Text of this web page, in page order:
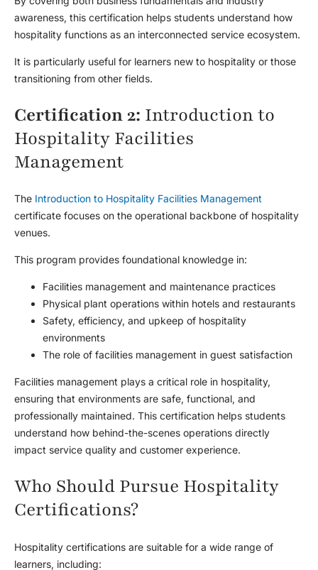
awareness, this certification helps students understand how
hospitality functions as an interconnected service ecosystem.
It is particularly useful for learners new to hospitality or those
transitioning from other fields.
Certification 2: Introduction to
Hospitality Facilities
Management
The Introduction to Hospitality Facilities Management
certificate focuses on the operational backbone of hospitality
venues.
This program provides foundational knowledge in:
Facilities management and maintenance practices
Physical plant operations within hotels and restaurants
Safety, efficiency, and upkeep of hospitality
environments
The role of facilities management in guest satisfaction
Facilities management plays a critical role in hospitality,
ensuring that environments are safe, functional, and
professionally maintained. This certification helps students
understand how behind-the-scenes operations directly
impact service quality and customer experience.
Who Should Pursue Hospitality
Certifications?
Hospitality certifications are suitable for a wide range of
learners, including: